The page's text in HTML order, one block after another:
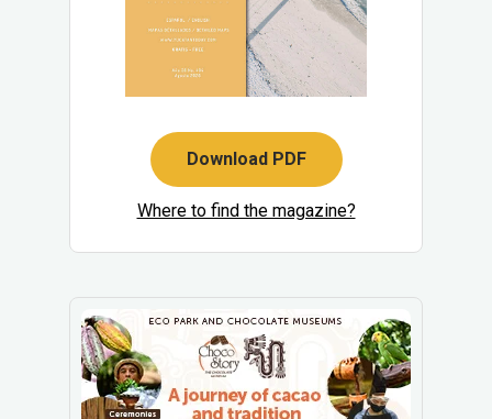
Download PDF
Where to find the magazine?